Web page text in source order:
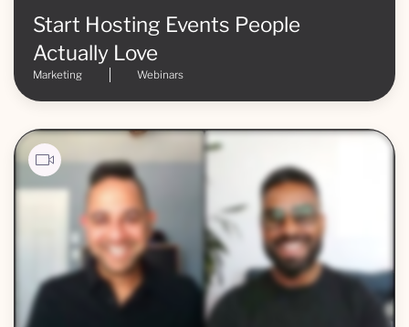
Start Hosting Events People
Actually Love
Marketing Webinars